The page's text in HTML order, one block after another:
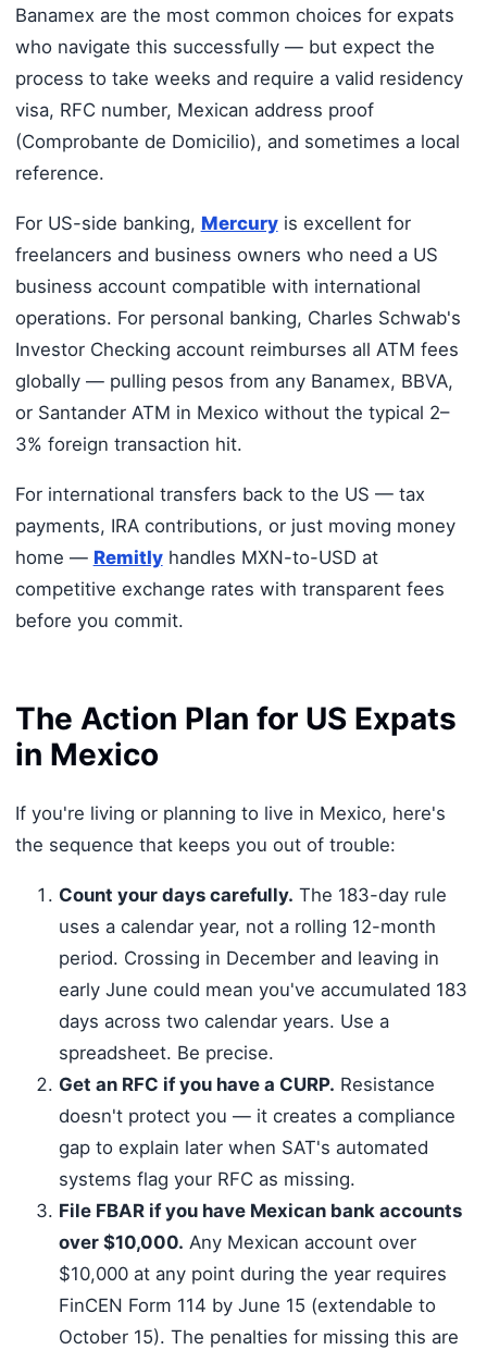
Banamex are the most common choices for expats
who navigate this successfully — but expect the
process to take weeks and require a valid residency
visa, RFC number, Mexican address proof
(Comprobante de Domicilio), and sometimes a local
reference.
For US-side banking, Mercuryis excellent for
freelancers and business owners who need a US
business account compatible with international
operations. For personal banking, Charles Schwab's
Investor Checking account reimburses all ATM fees
globally — pulling pesos from any Banamex, BBVA,
or Santander ATM in Mexico without the typical 2–
3% foreign transaction hit.
For international transfers back to the US — tax
payments, IRA contributions, or just moving money
home — Remitlyhandles MXN-to-USD at
competitive exchange rates with transparent fees
before you commit.
The Action Plan for US Expats
in Mexico
If you're living or planning to live in Mexico, here's
the sequence that keeps you out of trouble:
Count your days carefully. The 183-day rule
uses a calendar year, not a rolling 12-month
period. Crossing in December and leaving in
early June could mean you've accumulated 183
days across two calendar years. Use a
spreadsheet. Be precise.
Get an RFC if you have a CURP. Resistance
doesn't protect you — it creates a compliance
gap to explain later when SAT's automated
systems flag your RFC as missing.
File FBAR if you have Mexican bank accounts
over $10,000. Any Mexican account over
$10,000 at any point during the year requires
FinCEN Form 114 by June 15 (extendable to
October 15). The penalties for missing this are